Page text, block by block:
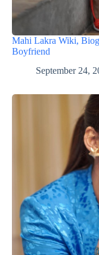
Mahi Lakra Wiki,
Boyfriend
September 24,